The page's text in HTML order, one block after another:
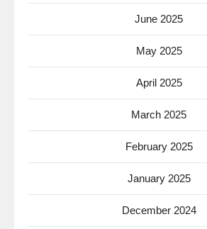
June 2025
May 2025
April 2025
March 2025
February 2025
January 2025
December 2024